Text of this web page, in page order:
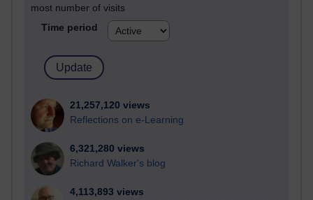
most number of visits
Time period
21,257,120 views
Reflections on e-Learning
6,321,280 views
Richard Walker's blog
4,113,893 views